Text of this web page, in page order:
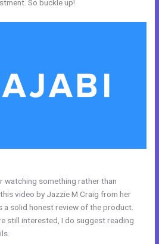
So buckle up!
watching something rather than
video by Jazzie M Craig from her
a solid honest review of the product.
still interested, I do suggest reading